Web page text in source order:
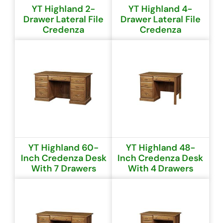
YT Highland 2-
Drawer Lateral File
Credenza
YT Highland 4-
Drawer Lateral File
Credenza
YT Highland 60-
Inch Credenza Desk
With 7 Drawers
YT Highland 48-
Inch Credenza Desk
With 4 Drawers